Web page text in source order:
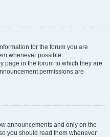
for the forum you are
whenever possible.
page in the forum to which they are
permissions are
announcements and only on the
you should read them whenever